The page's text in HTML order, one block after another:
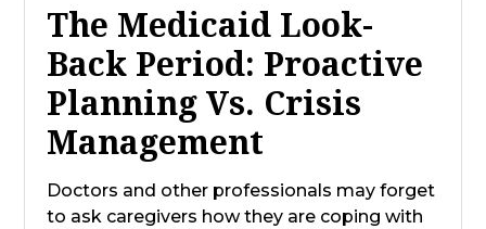
The Medicaid Look-
Back Period: Proactive
Planning Vs. Crisis
Management
Doctors and other professionals may forget
to ask caregivers how they are coping with